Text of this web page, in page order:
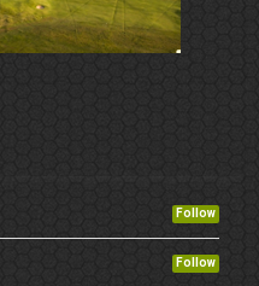
Follow
Follow